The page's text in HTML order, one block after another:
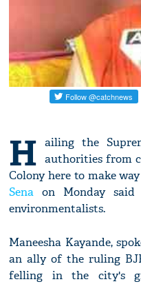
H ailing the
authorities from
Colony here to make
Sena on Monday
environmentalists.
Maneesha Kayande,
an ally of the ruling
felling in the city's